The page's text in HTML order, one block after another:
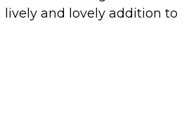
lively and lovely addition to